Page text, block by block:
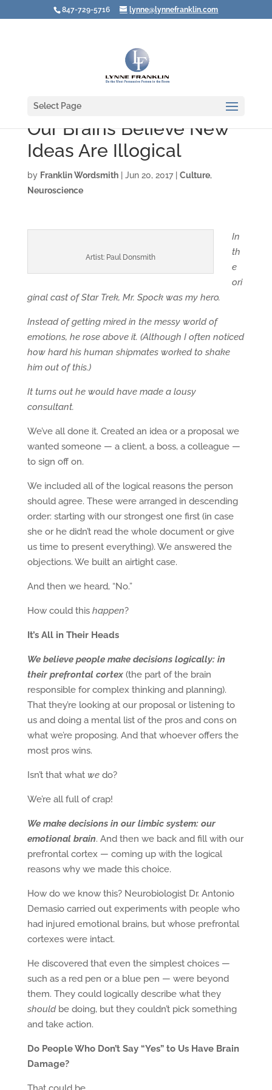
847-729-5716 lynne@lynnefranklin.com
Select Page
Our Brains Believe New
Ideas Are Illogical
by Franklin Wordsmith| Jun 20, 2017| Culture,
Neuroscience
Artist: Paul Donsmith
In
th
e
ori
ginal cast of Star Trek, Mr. Spock was my hero.
Instead of getting mired in the messy world of
emotions, he rose above it. (Although I often noticed
how hard his human shipmates worked to shake
him out of this.)
It turns out he would have made a lousy
consultant.
We’ve all done it. Created an idea or a proposal we
wanted someone — a client, a boss, a colleague —
to sign off on.
We included all of the logical reasons the person
should agree. These were arranged in descending
order: starting with our strongest one first (in case
she or he didn’t read the whole document or give
us time to present everything). We answered the
objections. We built an airtight case.
And then we heard, “No.”
How could this happen?
It’s All in Their Heads
We believe people make decisions logically: in
their prefrontal cortex(the part of the brain
responsible for complex thinking and planning).
That they’re looking at our proposal or listening to
us and doing a mental list of the pros and cons on
what we’re proposing. And that whoever offers the
most pros wins.
Isn’t that what wedo?
We’re all full of crap!
We make decisions in our limbic system: our
emotional brain. And then we back and fill with our
prefrontal cortex — coming up with the logical
reasons why we made this choice.
How do we know this? Neurobiologist Dr. Antonio
Demasio carried out experiments with people who
had injured emotional brains, but whose prefrontal
cortexes were intact.
He discovered that even the simplest choices —
such as a red pen or a blue pen — were beyond
them. They could logically describe what they
should be doing, but they couldn’t pick something
and take action.
Do People Who Don’t Say “Yes” to Us Have Brain
Damage?